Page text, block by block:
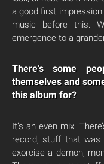
a good first impression
music before this.
emergence to a
There’s some
themselves and
this album for?
It’s an even mix.
record, stuff that
exorcise a demon,